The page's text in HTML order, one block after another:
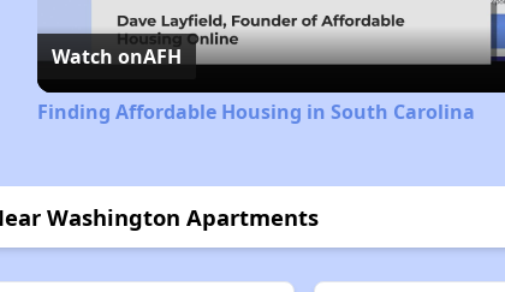
Watch onAFH
Finding Affordable Housing in South Carolina
Washington Apartments